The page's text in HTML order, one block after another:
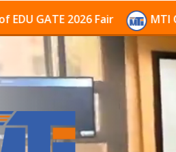
2026 Fair MTI